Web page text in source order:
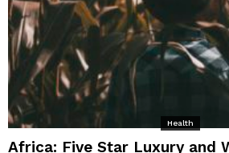
Health
Africa: Five Star Luxury and